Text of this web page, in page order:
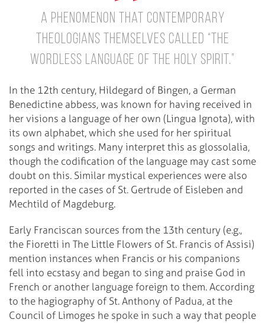
a phenomenon that contemporary
theologians themselves called “the
wordless language of the Holy Spirit.”
In the 12th century, Hildegard of Bingen, a German
Benedictine abbess, was known for having received in
her visions a language of her own (Lingua Ignota), with
its own alphabet, which she used for her spiritual
songs and writings. Many interpret this as glossolalia,
though the codification of the language may cast some
doubt on this. Similar mystical experiences were also
reported in the cases of St. Gertrude of Eisleben and
Mechtild of Magdeburg.
Early Franciscan sources from the 13th century (e.g.,
the Fioretti in The Little Flowers of St. Francis of Assisi)
mention instances when Francis or his companions
fell into ecstasy and began to sing and praise God in
French or another language foreign to them. According
to the hagiography of St. Anthony of Padua, at the
Council of Limoges he spoke in such a way that people